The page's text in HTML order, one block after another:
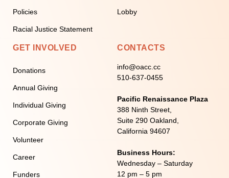
Policies
Racial Justice Statement
Lobby
GET INVOLVED
Donations
Annual Giving
Individual Giving
Corporate Giving
Volunteer
Career
Funders
CONTACTS
info@oacc.cc
510-637-0455
Pacific Renaissance Plaza
388 Ninth Street,
Suite 290 Oakland,
California 94607
Business Hours:
Wednesday – Saturday
12 pm – 5 pm